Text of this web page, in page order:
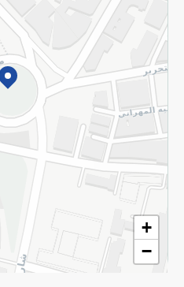
+
−
Reserved